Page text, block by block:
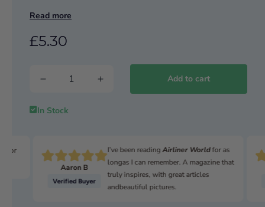
TURNING JAPANESE
US TAKEOVER
TACTICAL PURCHASE
UAV market hits new heights
BIRDS & BEES
Read more
£5.30
Add to cart
In Stock
for
Aaron B
I’ve been readingAirliner Worldfor as
longas I can remember. A magazine that
truly inspires, with great articles
andbeautiful pictures.